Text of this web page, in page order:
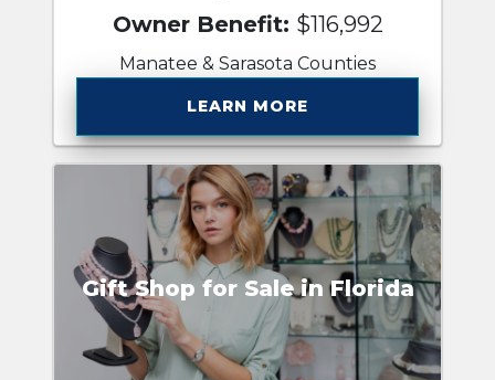
Owner Benefit: $116,992
Manatee & Sarasota Counties
LEARN MORE
Gift Shop for Sale in Florida